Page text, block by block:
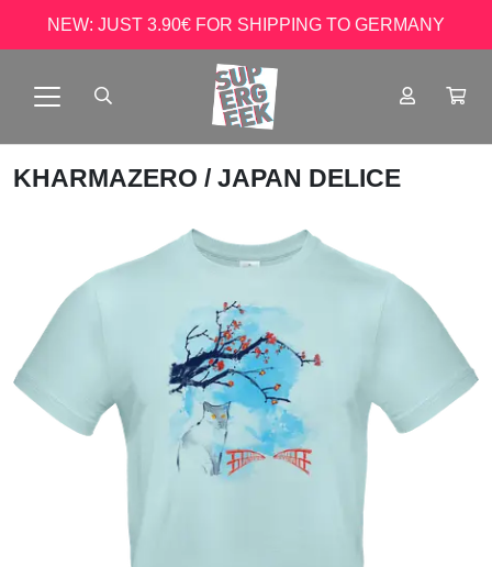
NEW: JUST 3.90€ FOR SHIPPING TO GERMANY
KHARMAZERO / JAPAN DELICE